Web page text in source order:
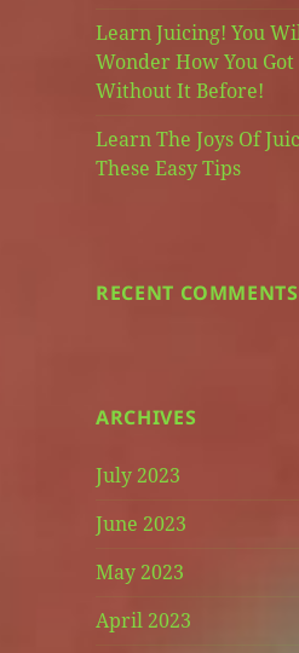
Learn Juicing! You
Wonder How You Got
Without It Before!
Learn The Joys Of
These Easy Tips
RECENT COMMENTS
ARCHIVES
July 2023
June 2023
May 2023
April 2023